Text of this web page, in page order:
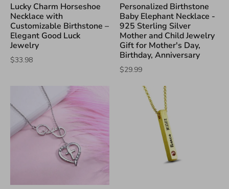
Lucky Charm Horseshoe
Necklace with
Customizable Birthstone –
Elegant Good Luck
Jewelry
$33.98
Personalized Birthstone
Baby Elephant Necklace -
925 Sterling Silver
Mother and Child Jewelry
Gift for Mother's Day,
Birthday, Anniversary
$29.99